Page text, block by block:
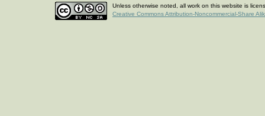
Unless otherwise noted, all work on this website is
Creative Commons Attribution-Noncommercial-Share